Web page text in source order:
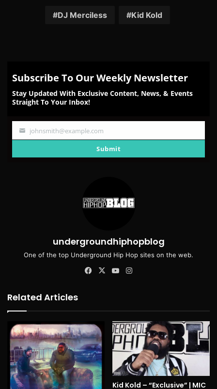
Facebook
Twitter RedditPinterest
Email
DJ Merciless Kid Kold
Subscribe To Our Weekly Newsletter
Stay Updated With Exclusive Content, News, & Events
Straight To Your Inbox!
Your
johnsmith@example.com
Submit
undergroundhiphopblog
One of the top Underground Hip Hop sites on the web.
Facebook
X YouTube
Related Articles
Kid Kold – “Exclusive” | MIC